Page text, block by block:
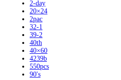
2-day
20×24
2pac
32-1
39-2
40th
40×60
4239b
550pcs
90's